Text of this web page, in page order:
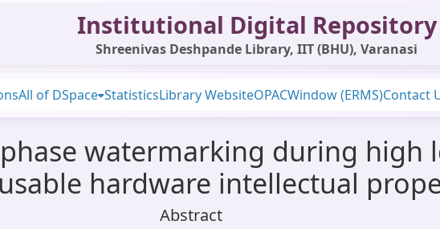
Institutional Digital Repository
Shreenivas Deshpande Library, IIT (BHU), Varanasi
All of DSpace StatisticsLibrary WebsiteOPACWindow (ERMS)Contact
watermarking during high
hardware intellectual
Abstract